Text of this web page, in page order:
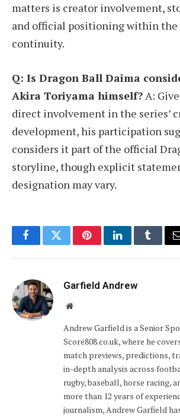
matters is creator involvement,
and official positioning within the
continuity.
Q: Is Dragon Ball Daima
Akira Toriyama himself?A:
direct involvement in the series’
development, his participation
considers it part of the official
storyline, though explicit
designation may vary.
FacebookTwitterPinterestLinkedInTumblr
Garfield Andrew
Website
Andrew Garfield is a Senior
Score808.co.uk, where he
match previews, predictions,
in-depth analysis across
rugby, baseball, horse racing,
more than 12 years of
journalism, Andrew Garfield